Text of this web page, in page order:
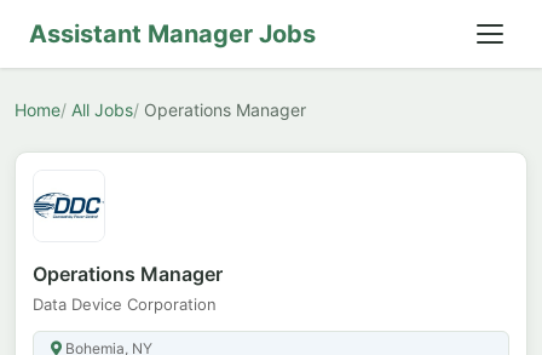
Assistant Manager Jobs
Home All Jobs Operations Manager
Operations Manager
Data Device Corporation
Bohemia, NY